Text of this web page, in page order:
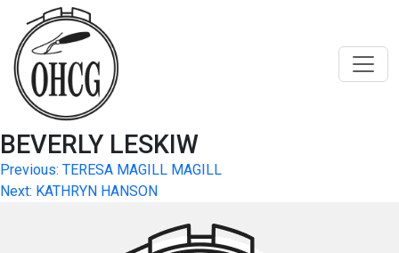
content
BEVERLY LESKIW
Post
navigation
Previous: TERESA MAGILL MAGILL
Next: KATHRYN HANSON